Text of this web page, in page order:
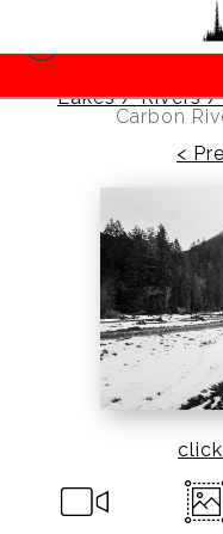
Lakes / Rivers
Carbon
<